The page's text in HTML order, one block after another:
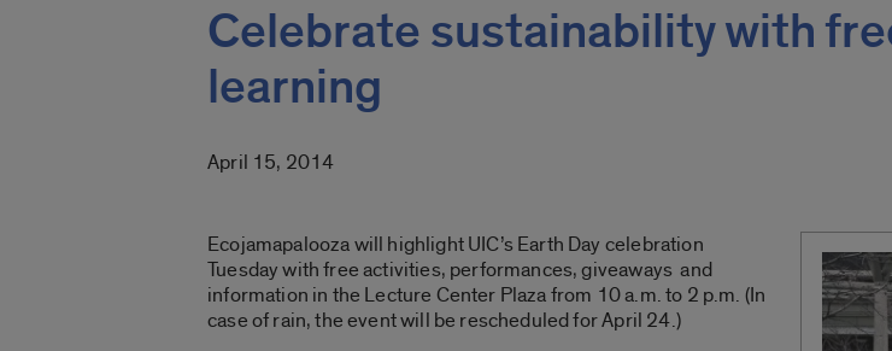
Celebrate sustainability with
learning
April 15, 2014
Ecojamapalooza will highlight UIC’s Earth Day celebration
Tuesday with free activities, performances, giveaways and
information in the Lecture Center Plaza from 10 a.m. to 2 p.m. (In
case of rain, the event will be rescheduled for April 24.)